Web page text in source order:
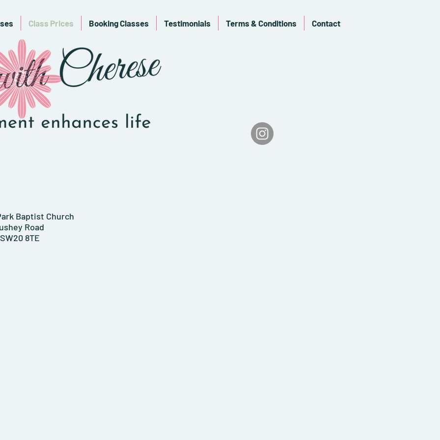
Class Prices Booking Classes Testimonials Terms & Conditions Contact
Baptist Church
Road
SW20 8TE